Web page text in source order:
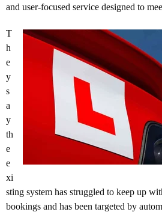
and user-focused service designed to
T
h
e
y
s
a
y
th
e
e
xi
sting system has struggled to keep up
bookings and has been targeted by